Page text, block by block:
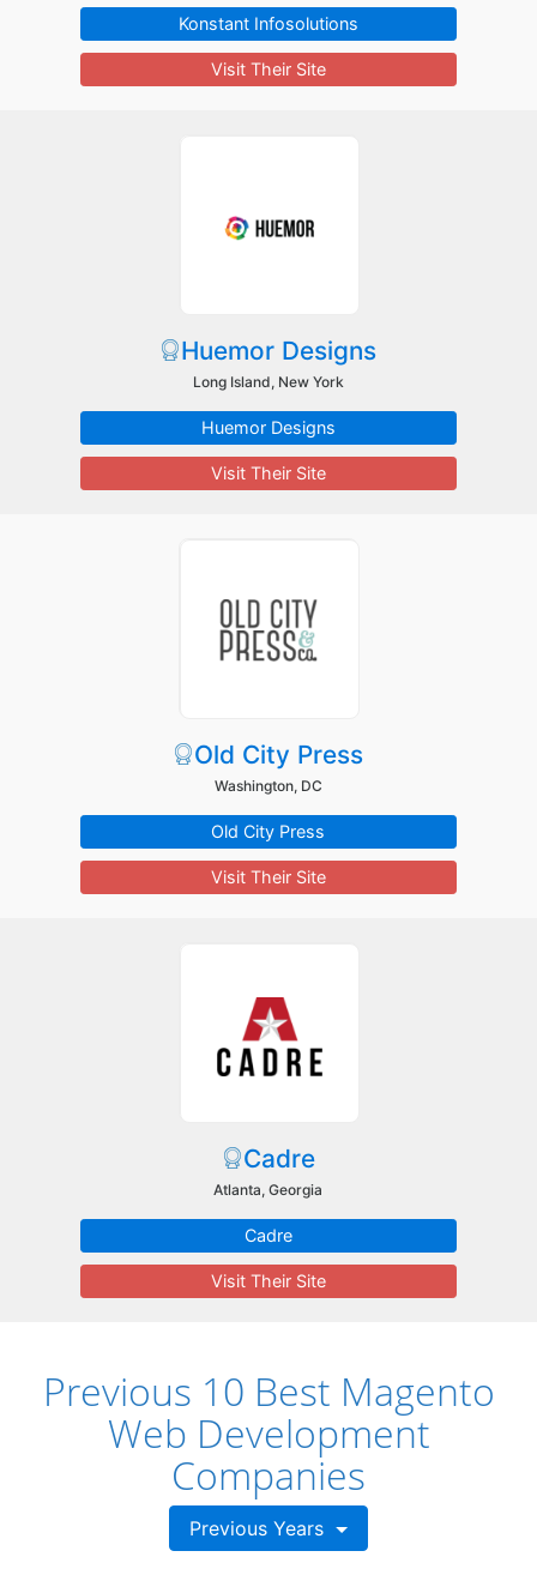
Konstant Infosolutions
Visit Their Site
Huemor Designs
Long Island, New York
Huemor Designs
Visit Their Site
Old City Press
Washington, DC
Old City Press
Visit Their Site
Cadre
Atlanta, Georgia
Cadre
Visit Their Site
Previous 10 Best Magento
Web Development
Companies
Previous Years